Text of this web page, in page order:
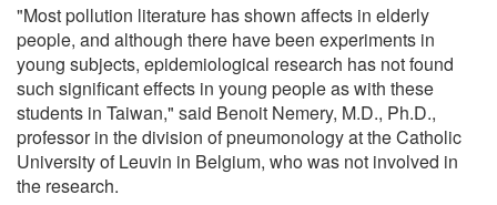
"Most pollution literature has shown affects in elderly
people, and although there have been experiments in
young subjects, epidemiological research has not found
such significant effects in young people as with these
students in Taiwan," said Benoit Nemery, M.D., Ph.D.,
professor in the division of pneumonology at the Catholic
University of Leuvin in Belgium, who was not involved in
the research.